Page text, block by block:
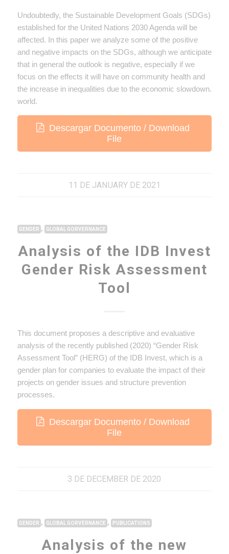
Undoubtedly, the Sustainable Development Goals (SDGs)
established for the United Nations 2030 Agenda will be
affected. In this paper we analyze some of the positive
and negative impacts on the SDGs, although we anticipate
that in general the outlook is negative, especially if we
focus on the effects it will have on community health and
the increase in inequalities due to the economic slowdown.
world.
Descargar Documento / Download
File
11 DE JANUARY DE 2021
GENDER , GLOBAL GORVERNANCE
Analysis of the IDB Invest
Gender Risk Assessment
Tool
This document proposes a descriptive and evaluative
analysis of the recently published (2020) “Gender Risk
Assessment Tool” (HERG) of the IDB Invest, which is a
gender plan for companies to evaluate the impact of their
projects on gender issues and structure prevention
processes.
Descargar Documento / Download
File
3 DE DECEMBER DE 2020
GENDER , GLOBAL GORVERNANCE , PUBLICATIONS
Analysis of the new